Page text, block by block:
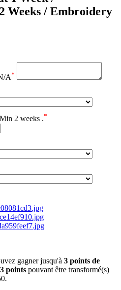
Weeks / Embroidery
A*
2 weeks .*
gagner jusqu'à 3 points de
3 points pouvant être transformé(s)
.